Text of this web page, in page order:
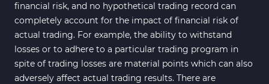
financial risk, and no hypothetical trading record can
completely account for the impact of financial risk of
actual trading. For example, the ability to withstand
losses or to adhere to a particular trading program in
spite of trading losses are material points which can also
adversely affect actual trading results. There are